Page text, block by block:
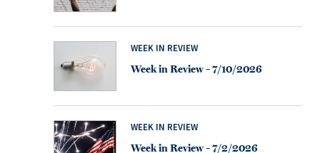
WEEK IN REVIEW
Week in Review – 7/10/2026
WEEK IN REVIEW
Week in Review – 7/2/2026